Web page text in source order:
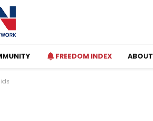
FREEDOM INDEX ABOUT